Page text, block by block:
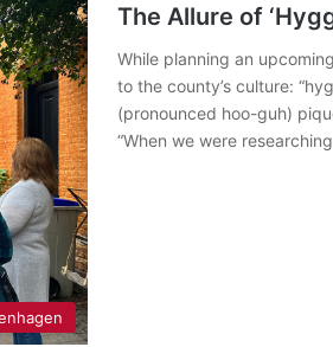
The Allure of
While planning an
to the county’s culture:
(pronounced hoo-guh)
“When we were